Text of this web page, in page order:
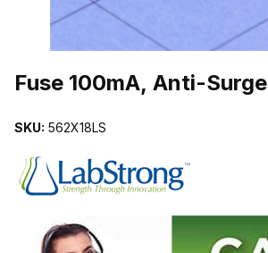
Fuse 100mA, Anti-Surge
SKU: 562X18LS